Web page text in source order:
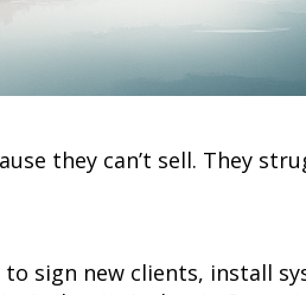
they can’t sell. They
sign new clients, install